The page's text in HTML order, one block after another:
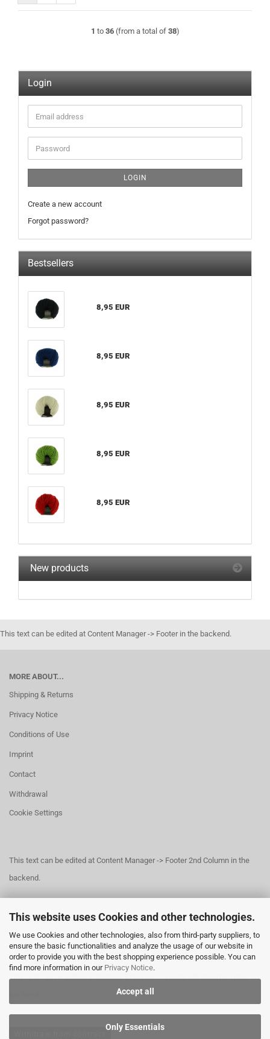
This website uses Cookies and other technologies.
We use Cookies and other technologies, also from third-party suppliers, to
ensure the basic functionalities and analyze the usage of our website in
order to provide you with the best shopping experience possible. You can
find more information in our Privacy Notice.
Accept all
Only Essentials
1 to 36(from a total of 38)
Login
Email
address
Password
LOGIN
Create a new account
Forgot password?
Bestsellers
8,95 EUR
8,95 EUR
8,95 EUR
8,95 EUR
8,95 EUR
New products
This text can be edited at Content Manager -> Footer in the backend.
MORE ABOUT...
Shipping & Returns
Privacy Notice
Conditions of Use
Imprint
Contact
Withdrawal
Cookie Settings
This text can be edited at Content Manager -> Footer 2nd Column in the
backend.
This text can be edited at Content Manager -> Footer 3rd Column in the
backend.
This text can be edited at Content Manager -> Footer 4th Column in the